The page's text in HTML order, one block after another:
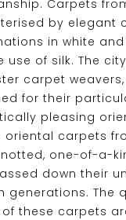
Carpets
by elegant
in white
use of silk. The
carpet
for their
pleasing
oriental carpets
one-of-a-
down their
generations. The
these carpets